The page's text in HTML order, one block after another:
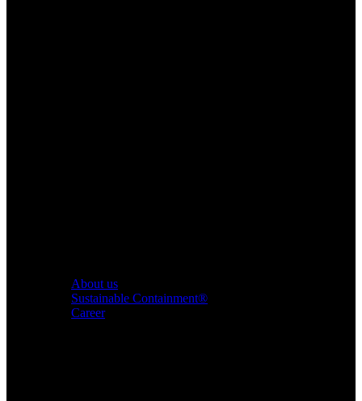
About us
Sustainable Containment®
Career